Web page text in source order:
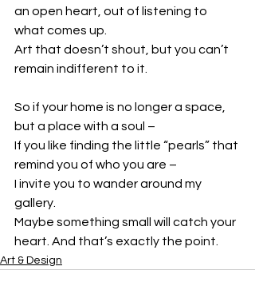
an open heart, out of listening to
what comes up.
Art that doesn’t shout, but you can’t
remain indifferent to it.
So if your home is no longer a space,
but a place with a soul –
If you like finding the little “pearls” that
remind you of who you are –
I invite you to wander around my
gallery.
Maybe something small will catch your
heart. And that’s exactly the point.
Art & Design